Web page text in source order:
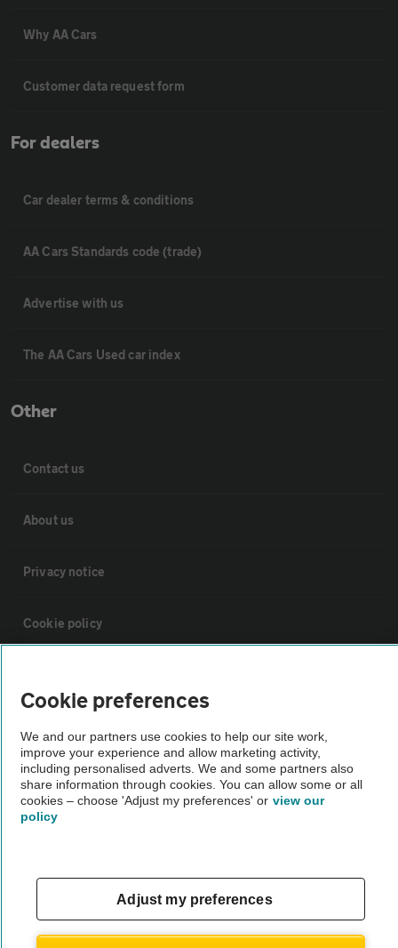
Why AA Cars
Customer data request form
For dealers
Car dealer terms & conditions
AA Cars Standards code (trade)
Advertise with us
The AA Cars Used car index
Other
Contact us
About us
Privacy notice
Cookie policy
Vehicle Inspections
The AA recommends an AA Cars Vehicle Inspection before purchase.
Not all cars are mechanically checked by the AA.
Cookie preferences
We and our partners use cookies to help our site work,
improve your experience and allow marketing activity,
including personalised adverts. We and some partners also
share information through cookies. You can allow some or all
cookies – choose 'Adjust my preferences' or view our
policy
Adjust my preferences